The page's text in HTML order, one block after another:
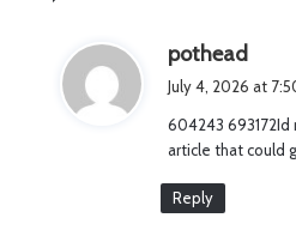
pothead
s
:
July 4, 2026 at
604243
article that could
Reply